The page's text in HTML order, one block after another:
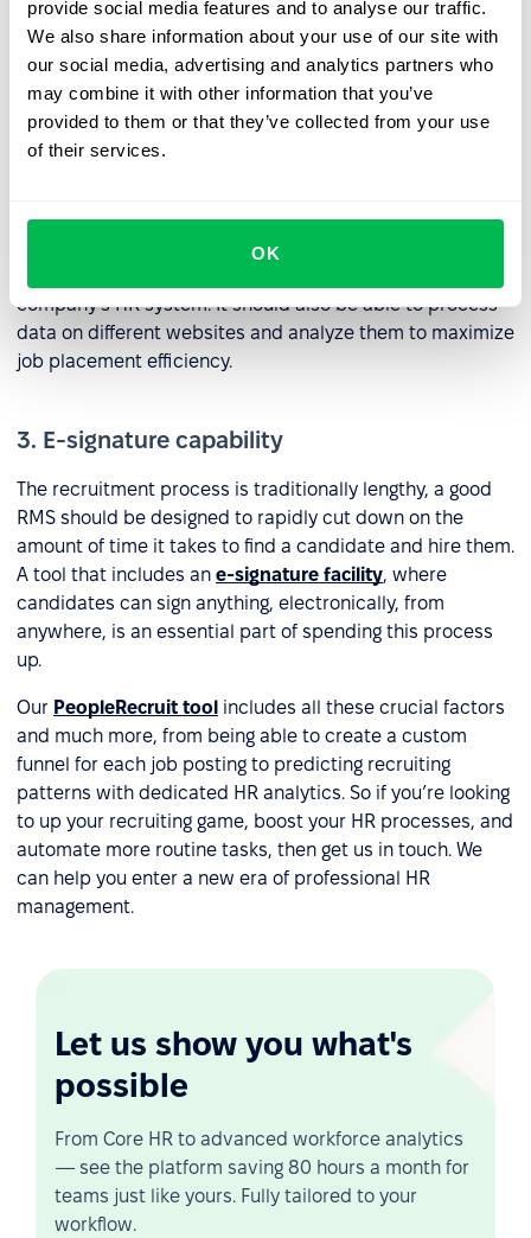
provide social media features and to analyse our traffic.
We also share information about your use of our site with
our social media, advertising and analytics partners who
may combine it with other information that you’ve
provided to them or that they’ve collected from your use
of their services.
OK
included with the latter. Any system included as part of a
suite of RMS tools should be able to process information
including resumes, contacts, files, reviews, and
candidate ratings.
An RMS tool needs to be able to publish and edit
vacancies, add job seekers, and communicate with
company’s HR system. It should also be able to process
data on different websites and analyze them to maximize
job placement efficiency.
3. E-signature capability
The recruitment process is traditionally lengthy, a good
RMS should be designed to rapidly cut down on the
amount of time it takes to find a candidate and hire them.
A tool that includes an e-signature facility, where
candidates can sign anything, electronically, from
anywhere, is an essential part of spending this process
up.
Our PeopleRecruit tool includes all these crucial factors
and much more, from being able to create a custom
funnel for each job posting to predicting recruiting
patterns with dedicated HR analytics. So if you’re looking
to up your recruiting game, boost your HR processes, and
automate more routine tasks, then get us in touch. We
can help you enter a new era of professional HR
management.
Let us show you what's
possible
From Core HR to advanced workforce analytics
— see the platform saving 80 hours a month for
teams just like yours. Fully tailored to your
workflow.